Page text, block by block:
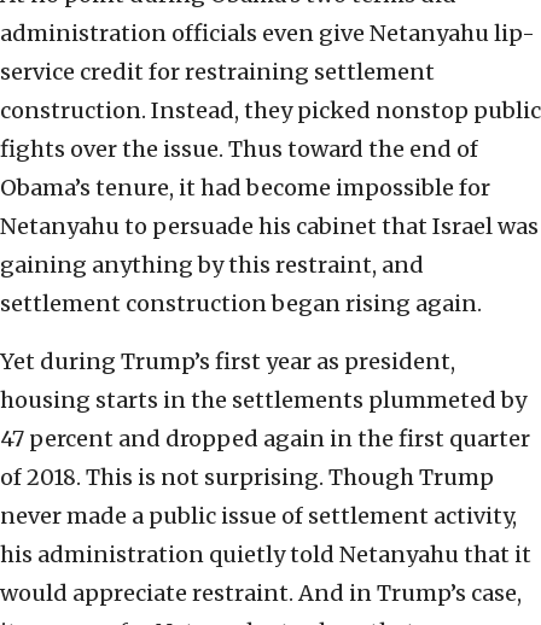
administration officials even give Netanyahu lip-
service credit for restraining settlement
construction. Instead, they picked nonstop public
fights over the issue. Thus toward the end of
Obama’s tenure, it had become impossible for
Netanyahu to persuade his cabinet that Israel was
gaining anything by this restraint, and
settlement construction began rising again.
Yet during Trump’s first year as president,
housing starts in the settlements plummeted by
47 percent and dropped again in the first quarter
of 2018. This is not surprising. Though Trump
never made a public issue of settlement activity,
his administration quietly told Netanyahu that it
would appreciate restraint. And in Trump’s case,